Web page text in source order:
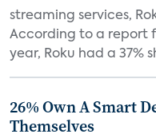
streaming services,
According to a report
year, Roku had a 37%
26% Own A Smart
Themselves